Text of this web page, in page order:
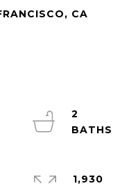
CA
2
1,930